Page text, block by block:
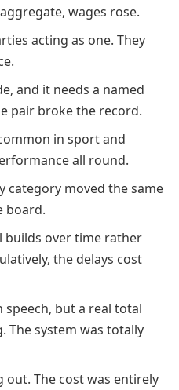
wages rose.
acting as one. They
and it needs a named
pair broke the record.
in sport and
all round.
category moved the same
board.
builds over time rather
the delays cost
but a real total
The system was totally
out. The cost was entirely